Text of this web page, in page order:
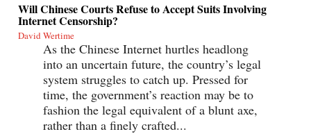
Will Chinese Courts Refuse to Accept Suits Involving
Internet Censorship?
David Wertime
As the Chinese Internet hurtles headlong
into an uncertain future, the country’s legal
system struggles to catch up. Pressed for
time, the government’s reaction may be to
fashion the legal equivalent of a blunt axe,
rather than a finely crafted...